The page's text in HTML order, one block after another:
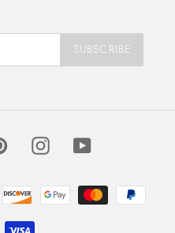
SUBSCRIBE
PinterestInstagramYouTube
Payment
methods